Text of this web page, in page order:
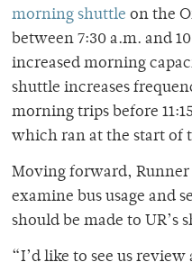
morning shuttle on the
between 7:30 a.m. and
increased morning
shuttle increases
morning trips before
which ran at the start of
Moving forward, Runner
examine bus usage and
should be made to UR’s
“I’d like to see us